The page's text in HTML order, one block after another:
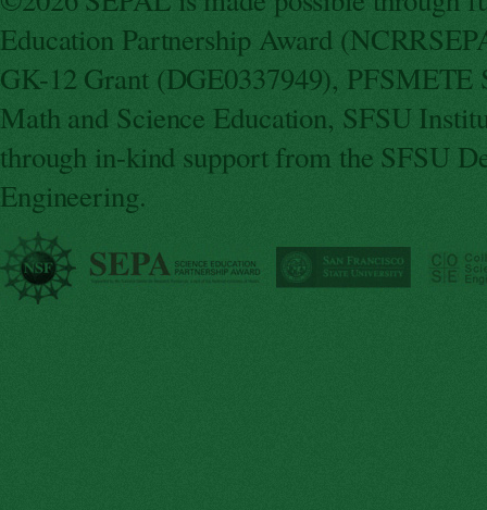
Education Partnership Award
GK-12 Grant (DGE0337949),
Math and Science Education, SFSU
through in-kind support from the SFSU
Engineering.